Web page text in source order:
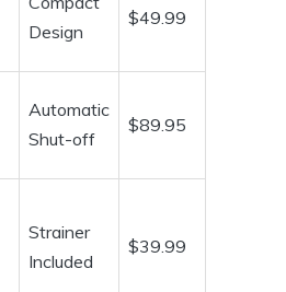
Design
$49.99
Automatic
Shut-off
$89.95
Strainer
Included
$39.99